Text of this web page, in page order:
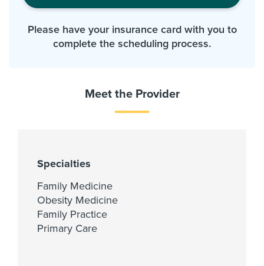
Please have your insurance card with you to
complete the scheduling process.
Meet the Provider
Specialties
Family Medicine
Obesity Medicine
Family Practice
Primary Care